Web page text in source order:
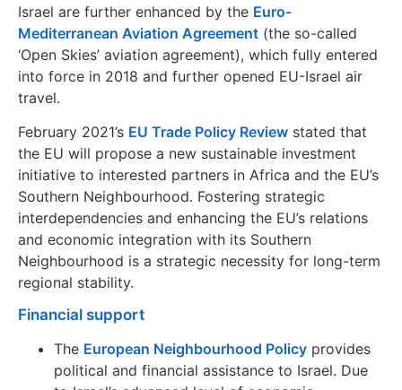
Israel are further enhanced by the Euro-
Mediterranean Aviation Agreement (the so-called
‘Open Skies’ aviation agreement), which fully entered
into force in 2018 and further opened EU-Israel air
travel.
February 2021’s EU Trade Policy Review stated that
the EU will propose a new sustainable investment
initiative to interested partners in Africa and the EU’s
Southern Neighbourhood. Fostering strategic
interdependencies and enhancing the EU’s relations
and economic integration with its Southern
Neighbourhood is a strategic necessity for long-term
regional stability.
Financial support
The European Neighbourhood Policy provides
political and financial assistance to Israel. Due